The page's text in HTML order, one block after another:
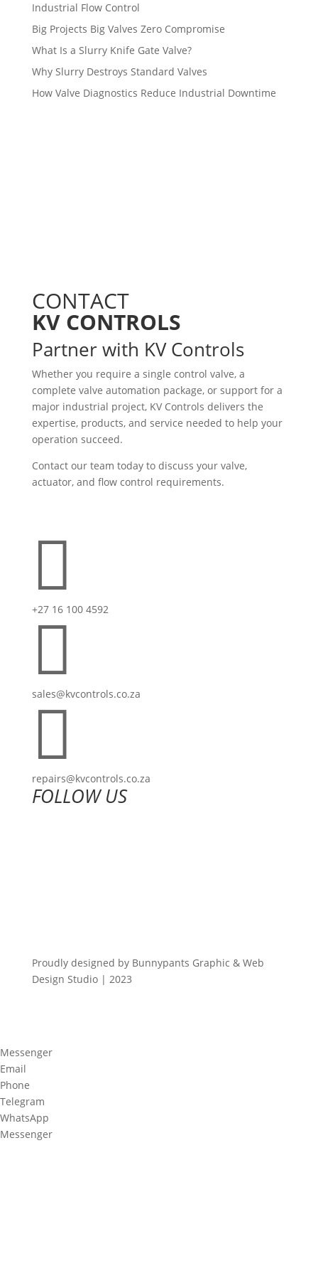
Industrial Flow Control
Big Projects Big Valves Zero Compromise
What Is a Slurry Knife Gate Valve?
Why Slurry Destroys Standard Valves
How Valve Diagnostics Reduce Industrial Downtime
CONTACT
KV CONTROLS
Partner with KV Controls
Whether you require a single control valve, a
complete valve automation package, or support for a
major industrial project, KV Controls delivers the
expertise, products, and service needed to help your
operation succeed.
Contact our team today to discuss your valve,
actuator, and flow control requirements.

+27 16 100 4592

sales@kvcontrols.co.za

repairs@kvcontrols.co.za
FOLLOW US
Proudly designed by Bunnypants Graphic & Web
Design Studio | 2023
Messenger
Email
Phone
Telegram
WhatsApp
Messenger